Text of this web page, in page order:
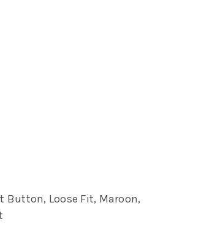
Button, Loose Fit, Maroon,